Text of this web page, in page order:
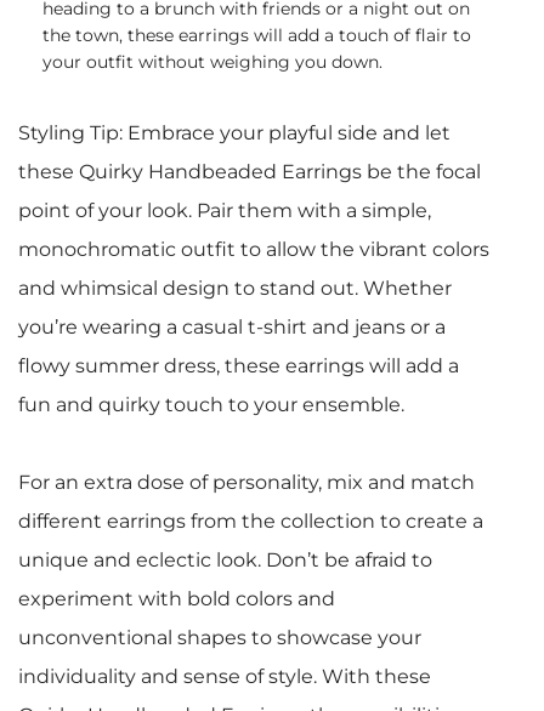
heading to a brunch with friends or a night out on
the town, these earrings will add a touch of flair to
your outfit without weighing you down.
Styling Tip: Embrace your playful side and let
these Quirky Handbeaded Earrings be the focal
point of your look. Pair them with a simple,
monochromatic outfit to allow the vibrant colors
and whimsical design to stand out. Whether
you’re wearing a casual t-shirt and jeans or a
flowy summer dress, these earrings will add a
fun and quirky touch to your ensemble.
For an extra dose of personality, mix and match
different earrings from the collection to create a
unique and eclectic look. Don’t be afraid to
experiment with bold colors and
unconventional shapes to showcase your
individuality and sense of style. With these